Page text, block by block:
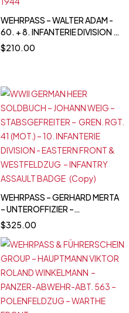
WEHRPASS – WALTER ADAM -
60. + 8. INFANTERIE DIVISION -
POLENFELDZUG –
WESTFELDZUG –
$210.00
WEHRPASS – GERHARD MERTA
– UNTEROFFIZIER –
PANZERJÄGER ABT. 298 -
SCHNELL ABT. 387 –
WESTFELDZUG & EASTERN
FRONT – KIA 1943
$325.00